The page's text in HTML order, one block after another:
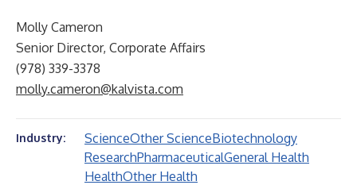
Molly Cameron
Senior Director, Corporate Affairs
(978) 339-3378
molly.cameron@kalvista.com
Industry: ScienceOther ScienceBiotechnology
ResearchPharmaceuticalGeneral Health
HealthOther Health